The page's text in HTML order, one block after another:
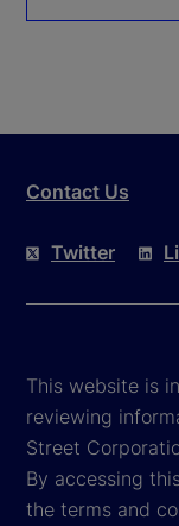
Contact Us
Twitter
This website is
reviewing
Street
By accessing
the terms and